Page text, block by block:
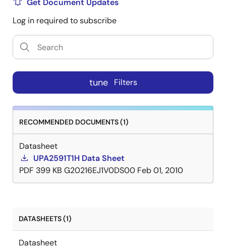
Get Document Updates
Log in required to subscribe
tune Filters
RECOMMENDED DOCUMENTS (1)
Datasheet
UPA2591T1H Data Sheet
PDF 399 KB G20216EJ1V0DS00 Feb 01, 2010
DATASHEETS (1)
Datasheet